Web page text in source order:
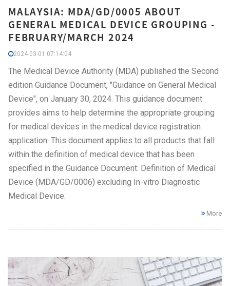
MALAYSIA: MDA/GD/0005 ABOUT
GENERAL MEDICAL DEVICE GROUPING -
FEBRUARY/MARCH 2024
2024-03-01 07:14:04
The Medical Device Authority (MDA) published the Second
edition Guidance Document, "Guidance on General Medical
Device", on January 30, 2024. This guidance document
provides aims to help determine the appropriate grouping
for medical devices in the medical device registration
application. This document applies to all products that fall
within the definition of medical device that has been
specified in the Guidance Document: Definition of Medical
Device (MDA/GD/0006) excluding In-vitro Diagnostic
Medical Device.
More